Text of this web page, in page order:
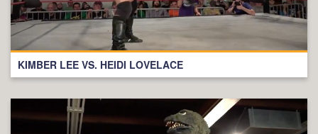
KIMBER LEE VS. HEIDI LOVELACE